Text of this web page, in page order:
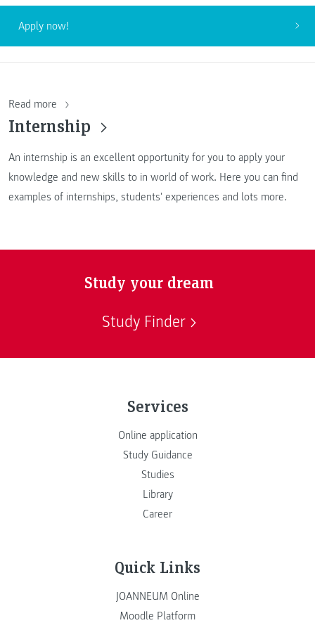
Apply now!
Read more
Internship
An internship is an excellent opportunity for you to apply your
knowledge and new skills to in world of work. Here you can find
examples of internships, students' experiences and lots more.
Study your dream
Study Finder
Services
Online application
Study Guidance
Studies
Library
Career
Quick Links
JOANNEUM Online
Moodle Platform